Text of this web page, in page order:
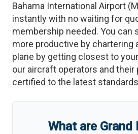
Bahama International Airport (
instantly with no waiting for
membership needed. You can
more productive by chartering
plane by getting closest to
our aircraft operators and their
certified to the latest
What are Grand